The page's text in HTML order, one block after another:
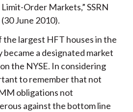
Order Markets,” SSRN
June 2010).
the largest HFT houses in the
a designated market
the NYSE. In considering
to remember that not
obligations not
against the bottom line